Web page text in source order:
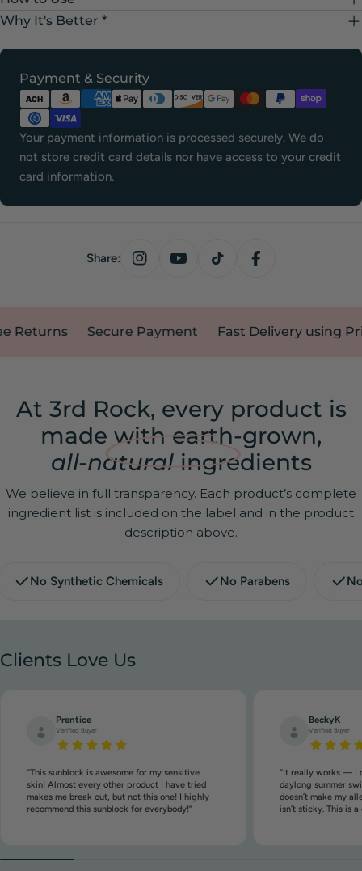
Why It's Better *
Payment & Security
Payment
methods
Your payment information is processed securely. We do
not store credit card details nor have access to your credit
card information.
Share:
Secure Payment Fast Delivery using Prime
We believe in full transparency. Each product’s complete
ingredient list is included on the label and in the product
description above.
At 3rd Rock, every product is
made with earth-grown,
all-naturalingredients
No Synthetic Chemicals No Parabens
Clients Love Us
Prentice
Verified Buyer
“This sunblock is awesome for my sensitive
skin! Almost every other product I have tried
makes me break out, but not this one! I highly
recommend this sunblock for everybody!”
BeckyK
Verified Buyer
“It really works — I
daylong summer
doesn’t make my
isn’t sticky. This is